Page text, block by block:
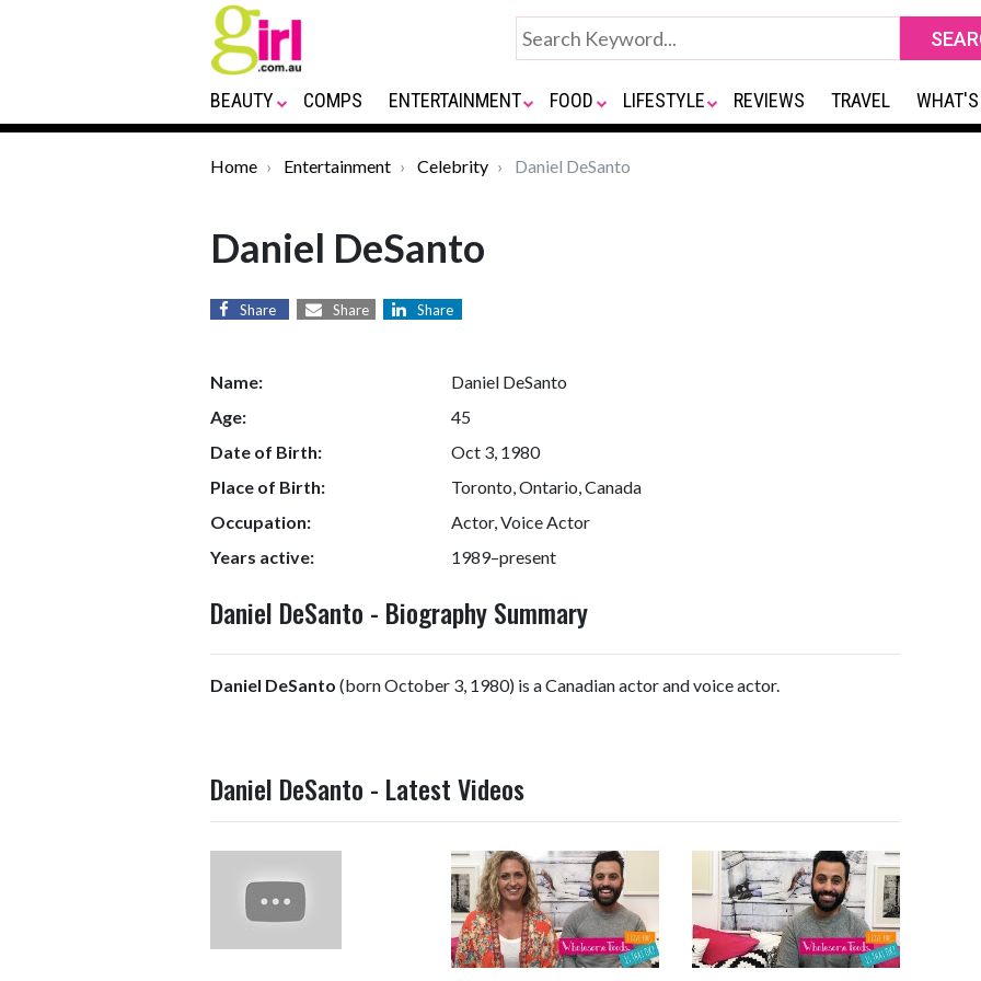
BEAUTY COMPS ENTERTAINMENT FOOD LIFESTYLE REVIEWS TRAVEL
Home Entertainment Celebrity Daniel DeSanto
Daniel DeSanto
Share Share Share
Name:
Daniel DeSanto
Age:
45
Date of Birth:
Oct 3, 1980
Place of Birth:
Toronto, Ontario, Canada
Occupation:
Actor, Voice Actor
Years active:
1989–present
Daniel DeSanto - Biography Summary
Daniel DeSanto (born October 3, 1980) is a Canadian actor and voice actor.
Daniel DeSanto - Latest Videos